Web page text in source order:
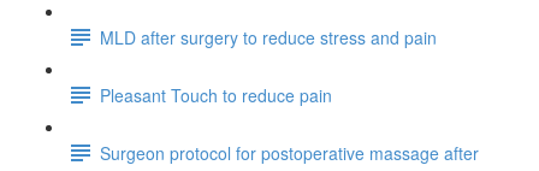
MLD after surgery to reduce stress and pain
Pleasant Touch to reduce pain
Surgeon protocol for postoperative massage after